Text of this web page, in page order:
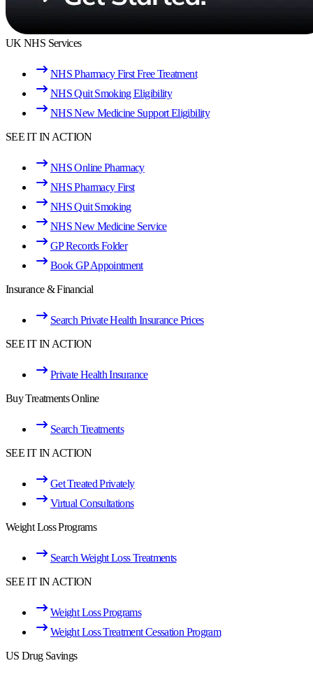
UK NHS Services
NHS Pharmacy First Free Treatment
NHS Quit Smoking Eligibility
NHS New Medicine Support Eligibility
SEE IT IN ACTION
NHS Online Pharmacy
NHS Pharmacy First
NHS Quit Smoking
NHS New Medicine Service
GP Records Folder
Book GP Appointment
Insurance & Financial
Search Private Health Insurance Prices
SEE IT IN ACTION
Private Health Insurance
Buy Treatments Online
Search Treatments
SEE IT IN ACTION
Get Treated Privately
Virtual Consultations
Weight Loss Programs
Search Weight Loss Treatments
SEE IT IN ACTION
Weight Loss Programs
Weight Loss Treatment Cessation Program
US Drug Savings